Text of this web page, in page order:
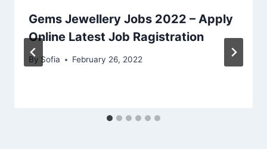
Gems Jewellery Jobs 2022 – Apply
Online Latest Job Ragistration
By Sofia February 26, 2022